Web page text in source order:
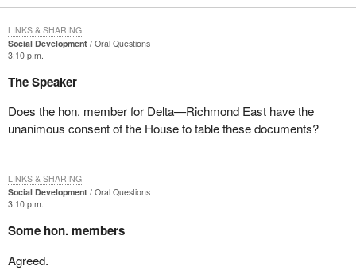
Social Development
Oral Questions
3:10 p.m.
The Speaker
Does the hon. member for Delta—Richmond East have the
unanimous consent of the House to table these documents?
LINKS & SHARING
Social Development
Oral Questions
3:10 p.m.
Some hon. members
Agreed.
LINKS & SHARING